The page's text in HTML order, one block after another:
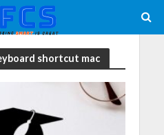
shortcut mac